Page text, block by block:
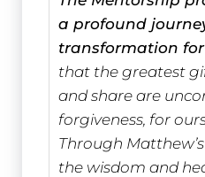
a profound
transformation for
that the greatest
and share are
forgiveness, for
Through
the wisdom and